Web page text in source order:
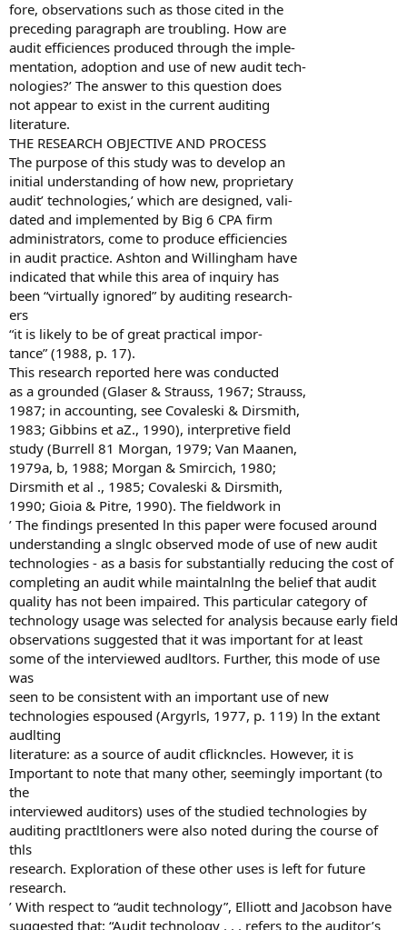
fore, observations such as those cited in the
preceding paragraph are troubling. How are
audit efficiences produced through the imple-
mentation, adoption and use of new audit tech-
nologies?’ The answer to this question does
not appear to exist in the current auditing
literature.
THE RESEARCH OBJECTIVE AND PROCESS
The purpose of this study was to develop an
initial understanding of how new, proprietary
audit’ technologies,’ which are designed, vali-
dated and implemented by Big 6 CPA firm
administrators, come to produce efficiencies
in audit practice. Ashton and Willingham have
indicated that while this area of inquiry has
been “virtually ignored” by auditing research-
ers
“it is likely to be of great practical impor-
tance” (1988, p. 17).
This research reported here was conducted
as a grounded (Glaser & Strauss, 1967; Strauss,
1987; in accounting, see Covaleski & Dirsmith,
1983; Gibbins et aZ., 1990), interpretive field
study (Burrell 81 Morgan, 1979; Van Maanen,
1979a, b, 1988; Morgan & Smircich, 1980;
Dirsmith et al ., 1985; Covaleski & Dirsmith,
1990; Gioia & Pitre, 1990). The fieldwork in
’ The findings presented ln this paper were focused around
understanding a slnglc observed mode of use of new audit
technologies - as a basis for substantially reducing the cost of
completing an audit while maintalnlng the belief that audit
quality has not been impaired. This particular category of
technology usage was selected for analysis because early field
observations suggested that it was important for at least
some of the interviewed audltors. Further, this mode of use
was
seen to be consistent with an important use of new
technologies espoused (Argyrls, 1977, p. 119) ln the extant
audlting
literature: as a source of audit cflickncles. However, it is
Important to note that many other, seemingly important (to
the
interviewed auditors) uses of the studied technologies by
auditing practltloners were also noted during the course of
thls
research. Exploration of these other uses is left for future
research.
’ With respect to “audit technology”, Elliott and Jacobson have
suggested that: “Audit technology . . . refers to the auditor’s